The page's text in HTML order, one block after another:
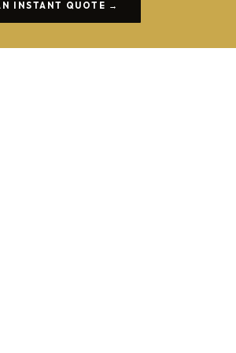
INSTANT QUOTE →